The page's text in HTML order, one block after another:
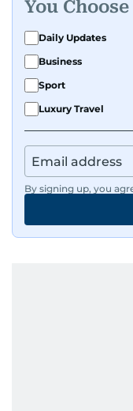
You Choose
Daily Updates
Business
Sport
Luxury Travel
By signing up, you